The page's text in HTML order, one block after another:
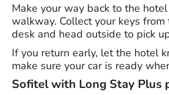
Make your way back to the
walkway. Collect your keys from
desk and head outside to pick
If you return early, let the hotel
make sure your car is ready
Sofitel with Long Stay Plus